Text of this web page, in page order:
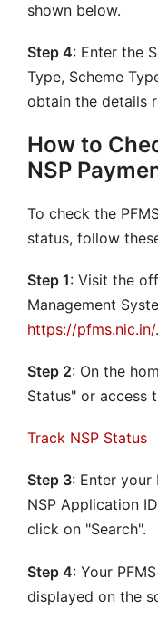
shown below.
Step 4: Enter the
Type, Scheme
obtain the details
How to
NSP
To check the
status, follow
Step 1: Visit the
Management
https://pfms.nic.in/.
Step 2: On the
Status" or access
Track NSP Status
Step 3: Enter your
NSP Application
click on "Search".
Step 4: Your
displayed on the